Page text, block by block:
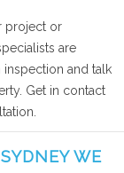
project or
are
inspection and talk
Get in contact
WE